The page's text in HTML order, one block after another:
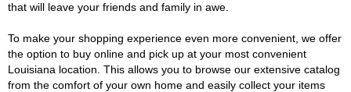
that will leave your friends and family in awe.
To make your shopping experience even more convenient, we offer
the option to buy online and pick up at your most convenient
Louisiana location. This allows you to browse our extensive catalog
from the comfort of your own home and easily collect your items